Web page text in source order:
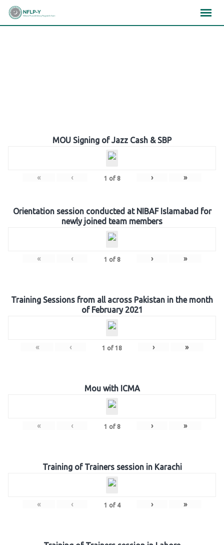
Skip
MOU Signing of Jazz Cash & SBP
« ‹ 1 of 8 › »
Orientation session conducted at NIBAF Islamabad for
newly joined team members
« ‹ 1 of 8 › »
Training Sessions from all across Pakistan in the month
of February 2021
« ‹ 1 of 18 › »
Mou with ICMA
« ‹ 1 of 8 › »
Training of Trainers session in Karachi
« ‹ 1 of 4 › »
×××